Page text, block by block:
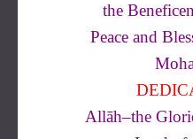
r
the
Peace and
Allāh–the